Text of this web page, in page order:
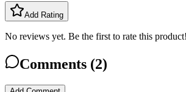
Add Rating
No reviews yet. Be the first to rate this product!
Comments (2)